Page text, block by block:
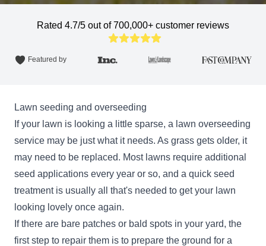
Rated 4.7/5 out of 700,000+ customer reviews
Featured by
Lawn seeding and overseeding
If your lawn is looking a little sparse, a lawn overseeding
service may be just what it needs. As grass gets older, it
may need to be replaced. Most lawns require additional
seed applications every year or so, and a quick seed
treatment is usually all that's needed to get your lawn
looking lovely once again.
If there are bare patches or bald spots in your yard, the
first step to repair them is to prepare the ground for a